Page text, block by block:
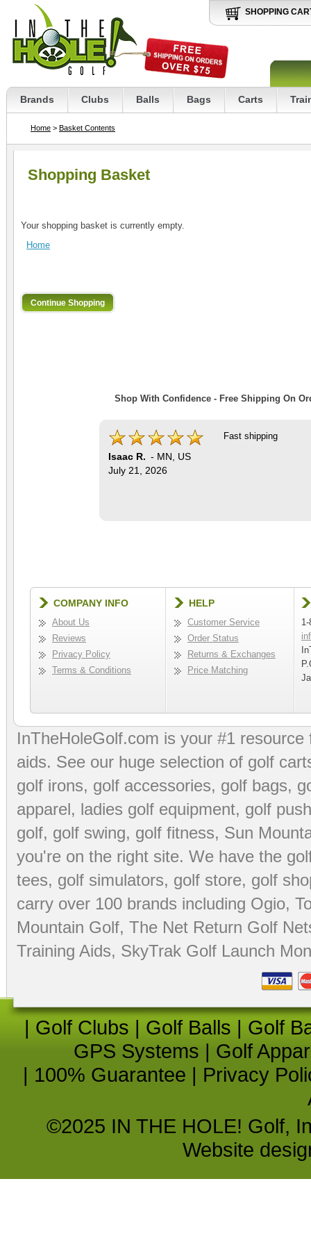
SHOPPING
Brands Clubs Balls Bags Carts
Home > Basket Contents
Shopping Basket
Your shopping basket is currently empty.
Home
Shop With Confidence - Free Shipping On
Isaac R. - MN
US
July 21, 2026
Fast shipping
COMPANY INFO
About Us
Reviews
Privacy Policy
Terms & Conditions
HELP
Customer Service
Order Status
Returns & Exchanges
Price Matching
InTheHoleGolf.com is your #1
aids. See our huge selection of golf
golf irons, golf accessories, golf bags,
apparel, ladies golf equipment, golf
golf, golf swing, golf fitness, Sun
you're on the right site. We have the
tees, golf simulators, golf store, golf
carry over 100 brands including Ogio,
Mountain Golf, The Net Return Golf
Training Aids, SkyTrak Golf Launch
| Golf Clubs | Golf Balls | Golf
GPS Systems | Golf
| 100% Guarantee | Privacy
©2025 IN THE HOLE! Golf,
Website